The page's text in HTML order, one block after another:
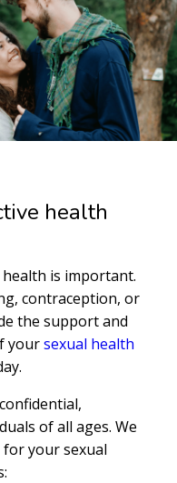
health
is important.
contraception, or
the support and
yoursexual health
of all ages. We
your sexual